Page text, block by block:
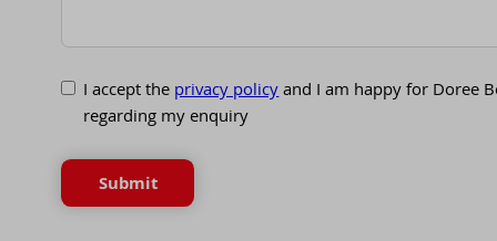
I accept theprivacy policyand I am happy for Doree
regarding my enquiry
Submit